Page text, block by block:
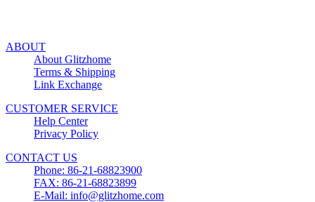
ABOUT
About Glitzhome
Terms & Shipping
Link Exchange
CUSTOMER SERVICE
Help Center
Privacy Policy
CONTACT US
Phone: 86-21-68823900
FAX: 86-21-68823899
E-Mail: info@glitzhome.com